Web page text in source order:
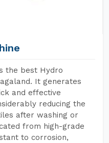
the best Hydro
It generates
and effective
reducing the
after washing or
from high-grade
to corrosion,